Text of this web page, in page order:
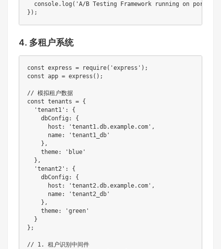
console.log('A/B Testing Framework running on port
});
4. 多租户系统
const express = require('express');
const app = express();
// 模拟租户数据
const tenants = {
  'tenant1': {
    dbConfig: {
      host: 'tenant1.db.example.com',
      name: 'tenant1_db'
    },
    theme: 'blue'
  },
  'tenant2': {
    dbConfig: {
      host: 'tenant2.db.example.com',
      name: 'tenant2_db'
    },
    theme: 'green'
  }
};
// 1. 租户识别中间件